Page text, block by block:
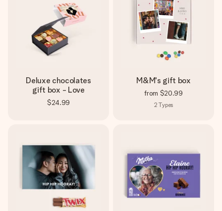
Deluxe chocolates
gift box - Love
$24.99
M&M's gift box
from $20.99
2 Types